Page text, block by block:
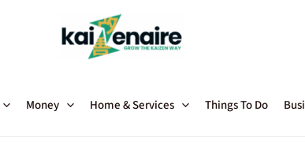
Money Home & Services Things To Do